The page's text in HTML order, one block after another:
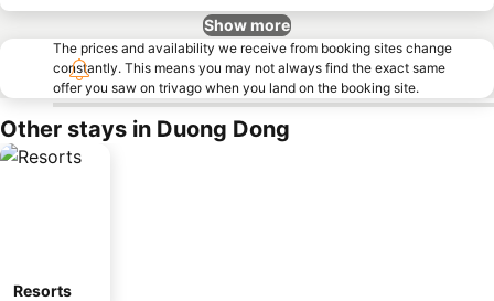
Show more
The prices and availability we receive from booking sites change
constantly. This means you may not always find the exact same
offer you saw on trivago when you land on the booking site.
Other stays in Duong Dong
Resorts